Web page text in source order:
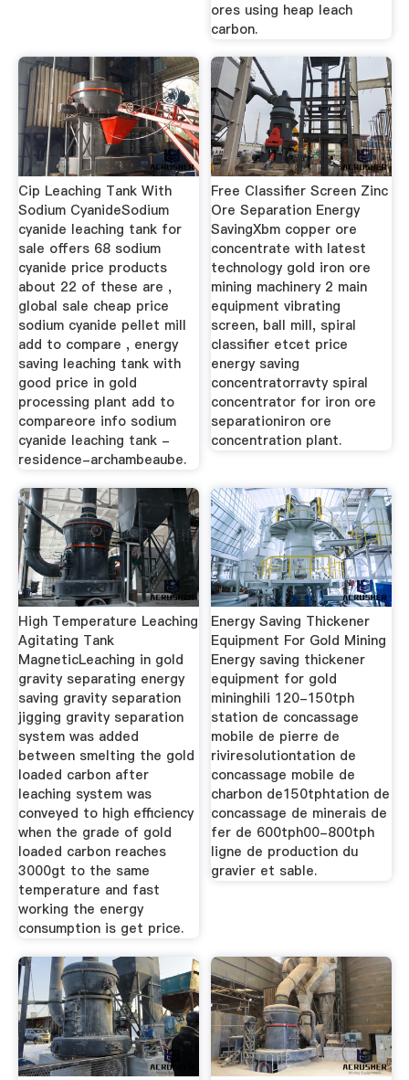
ores using heap leach
carbon.
Cip Leaching Tank With
Sodium CyanideSodium
cyanide leaching tank for
sale offers 68 sodium
cyanide price products
about 22 of these are ,
global sale cheap price
sodium cyanide pellet mill
add to compare , energy
saving leaching tank with
good price in gold
processing plant add to
compareore info sodium
cyanide leaching tank -
residence-archambeaube.
Free Classifier Screen Zinc
Ore Separation Energy
SavingXbm copper ore
concentrate with latest
technology gold iron ore
mining machinery 2 main
equipment vibrating
screen, ball mill, spiral
classifier etcet price
energy saving
concentratorravty spiral
concentrator for iron ore
separationiron ore
concentration plant.
High Temperature Leaching
Agitating Tank
MagneticLeaching in gold
gravity separating energy
saving gravity separation
jigging gravity separation
system was added
between smelting the gold
loaded carbon after
leaching system was
conveyed to high efficiency
when the grade of gold
loaded carbon reaches
3000gt to the same
temperature and fast
working the energy
consumption is get price.
Energy Saving Thickener
Equipment For Gold Mining
Energy saving thickener
equipment for gold
mininghili 120-150tph
station de concassage
mobile de pierre de
riviresolutiontation de
concassage mobile de
charbon de150tphtation de
concassage de minerais de
fer de 600tph00-800tph
ligne de production du
gravier et sable.